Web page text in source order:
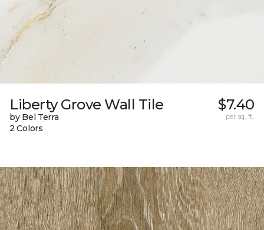
Liberty Grove Wall Tile
by Bel Terra
2 Colors
$7.40
per sq. ft.